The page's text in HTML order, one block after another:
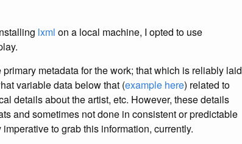
lxml on a local machine, I opted to use
metadata for the work; that which is reliably laid
variable data below that (example here) related to
details about the artist, etc. However, these details
and sometimes not done in consistent or predictable
to grab this information, currently.